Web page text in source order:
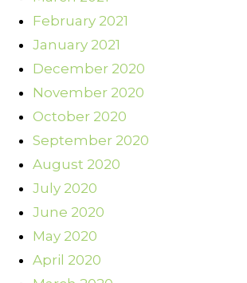
February 2021
January 2021
December 2020
November 2020
October 2020
September 2020
August 2020
July 2020
June 2020
May 2020
April 2020